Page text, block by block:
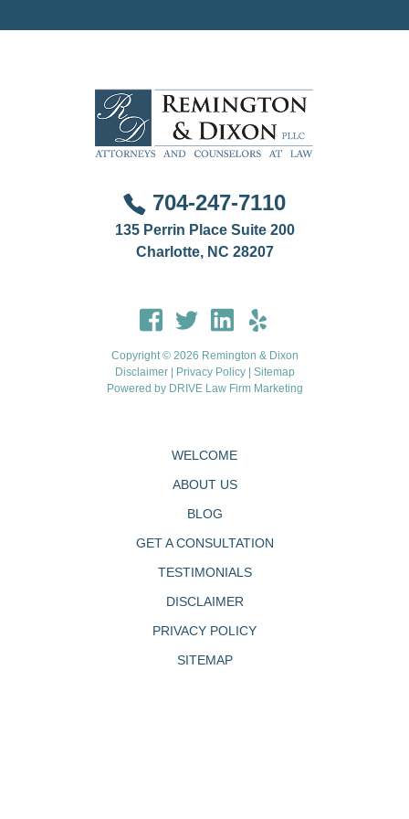
704-247-7110
135 Perrin Place Suite 200
Charlotte, NC 28207
Copyright © 2026 Remington & Dixon
Disclaimer| Privacy Policy| Sitemap
Powered by DRIVE Law Firm Marketing
WELCOME
ABOUT US
BLOG
GET A CONSULTATION
TESTIMONIALS
DISCLAIMER
PRIVACY POLICY
SITEMAP